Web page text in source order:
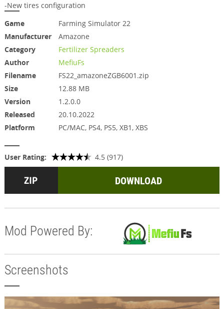
-New tires configuration
Game
Farming Simulator 22
Manufacturer
Amazone
Category
Fertilizer Spreaders
Author
MefiuFs
Filename
FS22_amazoneZGB6001.zip
Size
12.88 MB
Version
1.2.0.0
Released
20.10.2022
Platform
PC/MAC, PS4, PS5, XB1, XBS
User Rating: 4.5 (917)
DOWNLOAD
Mod Powered By:
Screenshots